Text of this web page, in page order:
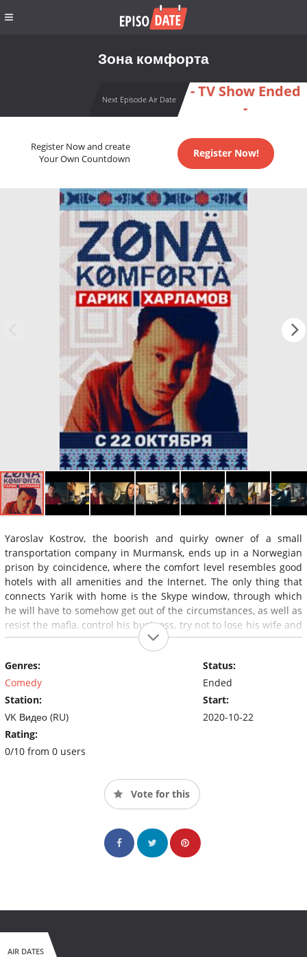
Зона комфорта
Next Episode Air Date
- TV Show Ended
-
Register Now and create
Your Own Countdown
Register Now!
Yaroslav Kostrov, the boorish and quirky owner of a small
transportation company in Murmansk, ends up in a Norwegian
prison by coincidence, where the comfort level resembles good
hotels with all amenities and the Internet. The only thing that
connects Yarik with home is the Skype window, through which
he will have to somehow get out of the circumstances, as well as
resist the mafia, control his business, try not to lose his wife and
raise children who refuse to be raised on Skype.…
Genres:
Comedy
Station:
VK Видео (RU)
Rating:
0/10 from 0 users
Status:
Ended
Start:
2020-10-22
Vote for this
AIR DATES